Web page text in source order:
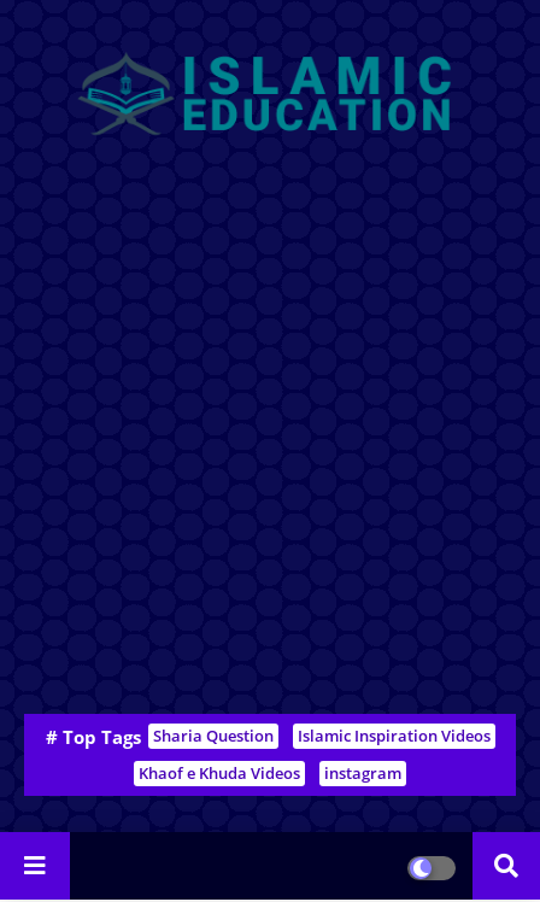
# Top Tags Sharia Question
Islamic Inspiration Videos
Khaof e Khuda Videos
instagram